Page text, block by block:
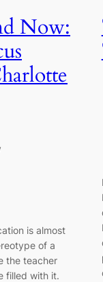
Now:
is almost
of a
the teacher
filled with it.